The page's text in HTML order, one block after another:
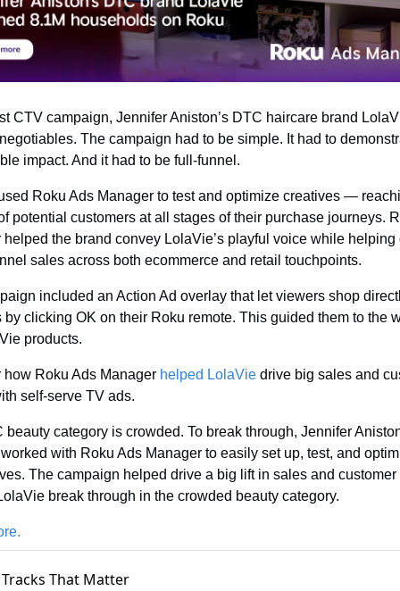
CTV campaign, Jennifer Aniston’s DTC haircare brand
The campaign had to be simple. It had to
impact. And it had to be full-funnel.
Roku Ads Manager to test and optimize creatives —
potential customers at all stages of their purchase journeys.
helped the brand convey LolaVie’s playful voice while helping
sales across both ecommerce and retail touchpoints.
included an Action Ad overlay that let viewers shop
by clicking OK on their Roku remote. This guided them to the
products.
how Roku Ads Manager helped LolaVie drive big sales and
self-serve TV ads.
beauty category is crowded. To break through, Jennifer
with Roku Ads Manager to easily set up, test, and
The campaign helped drive a big lift in sales and customer
break through in the crowded beauty category.
That Matter